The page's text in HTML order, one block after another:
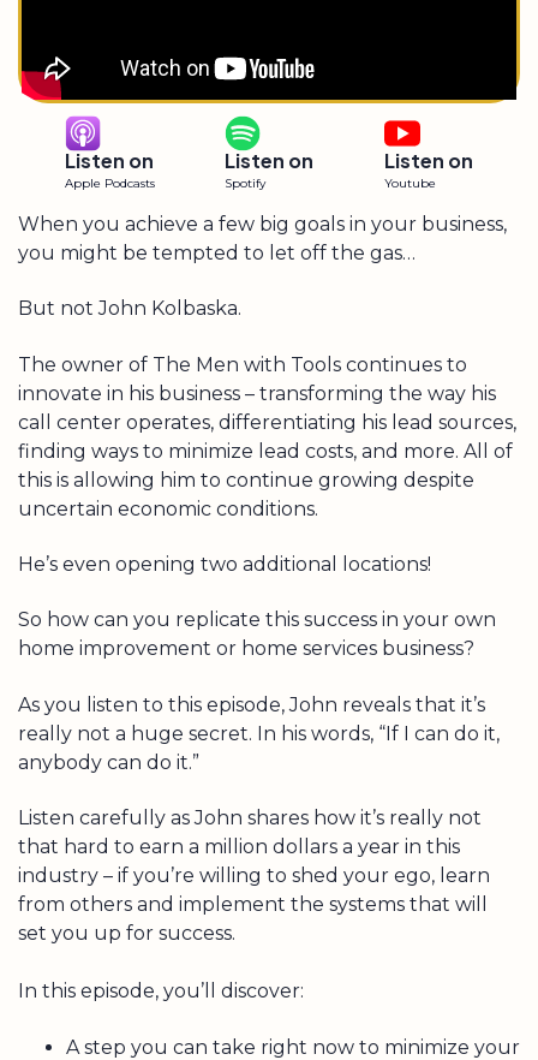
Listen on
Apple Podcasts
Listen on
Spotify
Listen on
Youtube
When you achieve a few big goals in your business,
you might be tempted to let off the gas…
But not John Kolbaska.
The owner of The Men with Tools continues to
innovate in his business – transforming the way his
call center operates, differentiating his lead sources,
finding ways to minimize lead costs, and more. All of
this is allowing him to continue growing despite
uncertain economic conditions.
He’s even opening two additional locations!
So how can you replicate this success in your own
home improvement or home services business?
As you listen to this episode, John reveals that it’s
really not a huge secret. In his words, “If I can do it,
anybody can do it.”
Listen carefully as John shares how it’s really not
that hard to earn a million dollars a year in this
industry – if you’re willing to shed your ego, learn
from others and implement the systems that will
set you up for success.
In this episode, you’ll discover:
A step you can take right now to minimize your